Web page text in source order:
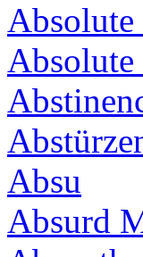
Absolute
Absu
Absurd